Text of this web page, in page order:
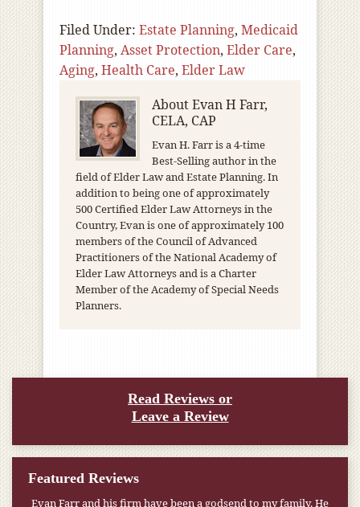
Filed Under: Estate Planning, Medicaid
Planning, Asset Protection, Elder Care,
Aging, Health Care, Elder Law
AboutEvan H Farr,
CELA, CAP
Evan H. Farr is a 4-time
Best-Selling author in the
field of Elder Law and Estate Planning. In
addition to being one of approximately
500 Certified Elder Law Attorneys in the
Country, Evan is one of approximately 100
members of the Council of Advanced
Practitioners of the National Academy of
Elder Law Attorneys and is a Charter
Member of the Academy of Special Needs
Planners.
Read Reviews or
Leave a Review
Featured Reviews
Evan Farr and his firm have been a godsend to my family. He